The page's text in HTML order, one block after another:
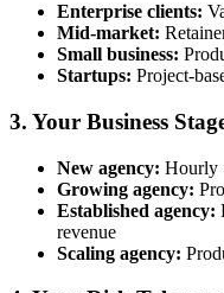
Enterprise clients:
Mid-market:
Small business:
Startups: Project-
3. Your Business
New agency: Hourly
Growing agency:
Established agency:
revenue
Scaling agency: